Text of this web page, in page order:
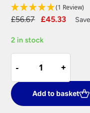
(1 Review)
£56.67
Original
was:
£56.67.
£45.33
2 in stock
-
-
LED
Picture
Light
Style
+
+
Add to basket